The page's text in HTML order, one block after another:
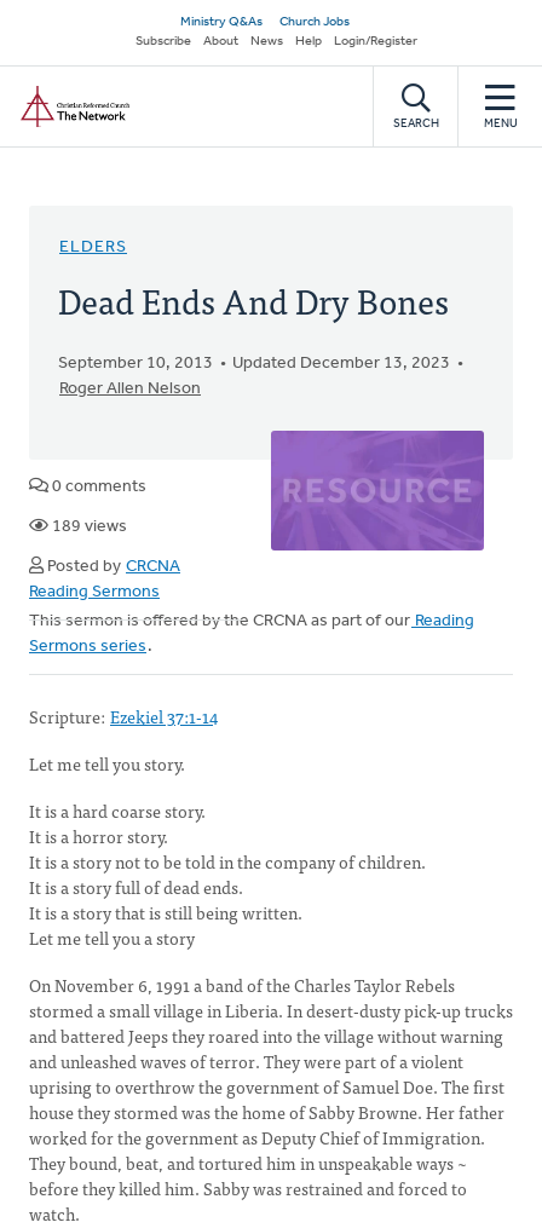
main
content
Secondary
navigation
Ministry Q&As
Church Jobs
Subscribe
About News Help Login/Register
SEARCH MENU
ELDERS
Dead Ends And Dry Bones
September 10, 2013
Updated December 13, 2023
Roger Allen Nelson
0 comments
189 views
Posted by CRCNA
Reading Sermons
This sermon is offered by the CRCNA as part of our Reading
Sermons series .
Scripture: Ezekiel 37:1-14
Let me tell you story.
It is a hard coarse story.
It is a horror story.
It is a story not to be told in the company of children.
It is a story full of dead ends.
It is a story that is still being written.
Let me tell you a story
On November 6, 1991 a band of the Charles Taylor Rebels
stormed a small village in Liberia. In desert-dusty pick-up trucks
and battered Jeeps they roared into the village without warning
and unleashed waves of terror. They were part of a violent
uprising to overthrow the government of Samuel Doe. The first
house they stormed was the home of Sabby Browne. Her father
worked for the government as Deputy Chief of Immigration.
They bound, beat, and tortured him in unspeakable ways ~
before they killed him. Sabby was restrained and forced to
watch.